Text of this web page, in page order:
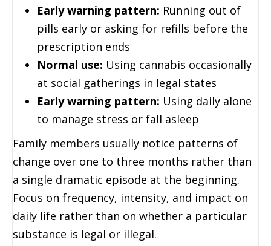
Early warning pattern: Running out of
pills early or asking for refills before the
prescription ends
Normal use: Using cannabis occasionally
at social gatherings in legal states
Early warning pattern: Using daily alone
to manage stress or fall asleep
Family members usually notice patterns of
change over one to three months rather than
a single dramatic episode at the beginning.
Focus on frequency, intensity, and impact on
daily life rather than on whether a particular
substance is legal or illegal.